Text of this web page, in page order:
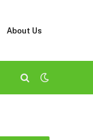
About Us